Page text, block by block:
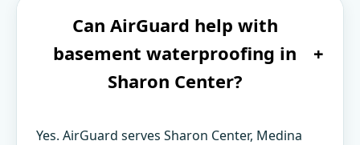
Can AirGuard help with
basement waterproofing in
Sharon Center?
+
Yes. AirGuard serves Sharon Center, Medina